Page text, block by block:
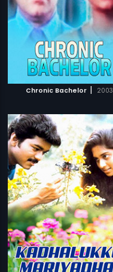
Chronic Bachelor | 2003